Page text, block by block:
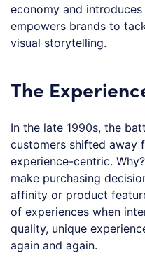
economy and
empowers brands to
visual storytelling.
The
In the late 1990s, the
customers shifted away
experience-centric.
make purchasing
affinity or product
of experiences when
quality, unique
again and again.